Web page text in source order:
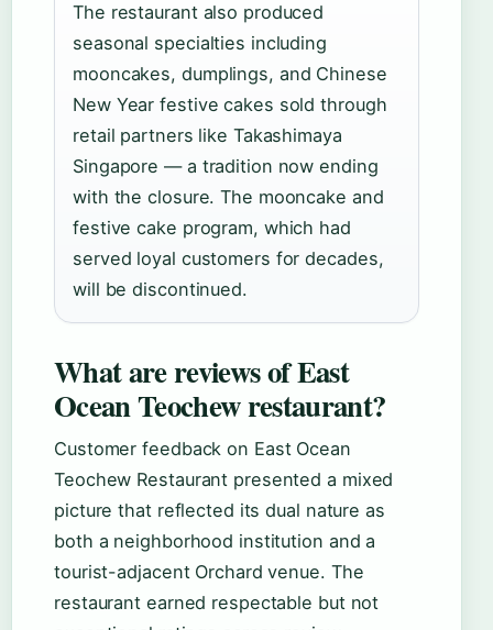
The restaurant also produced
seasonal specialties including
mooncakes, dumplings, and Chinese
New Year festive cakes sold through
retail partners like Takashimaya
Singapore — a tradition now ending
with the closure. The mooncake and
festive cake program, which had
served loyal customers for decades,
will be discontinued.
What are reviews of East
Ocean Teochew restaurant?
Customer feedback on East Ocean
Teochew Restaurant presented a mixed
picture that reflected its dual nature as
both a neighborhood institution and a
tourist-adjacent Orchard venue. The
restaurant earned respectable but not